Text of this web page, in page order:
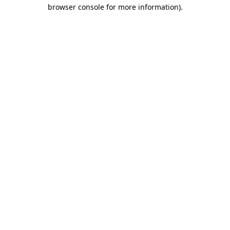
browser console for more information).